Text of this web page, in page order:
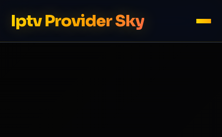
Iptv Provider Sky